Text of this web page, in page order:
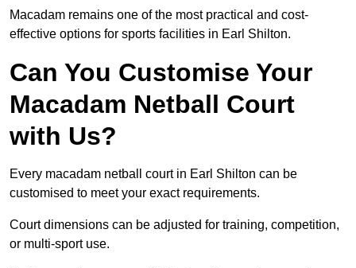
Macadam remains one of the most practical and cost-
effective options for sports facilities in Earl Shilton.
Can You Customise Your
Macadam Netball Court
with Us?
Every macadam netball court in Earl Shilton can be
customised to meet your exact requirements.
Court dimensions can be adjusted for training, competition,
or multi-sport use.